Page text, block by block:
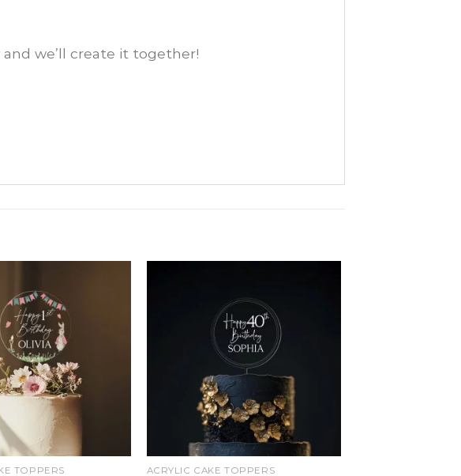
and we’ll create it together!
TOPPERS ACRYLIC CAKE TOPPERS